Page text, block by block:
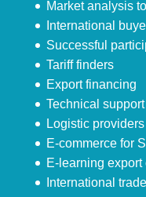
Market analysis
International
Successful
Tariff finders
Export financing
Technical support
Logistic providers
E-commerce for
E-learning export
International